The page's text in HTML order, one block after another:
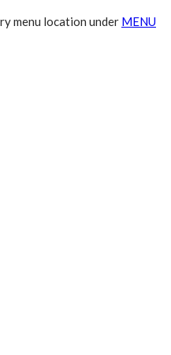
menu location under MENU